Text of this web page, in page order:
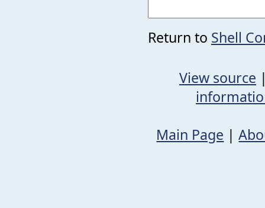
Return to Shell
View source
Main Page |